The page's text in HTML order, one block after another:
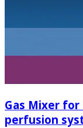
Gas Mixer
perfusion